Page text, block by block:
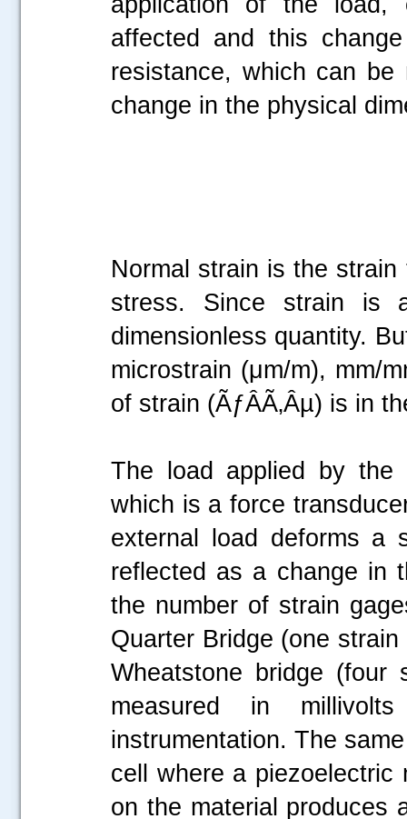
affected and this
resistance, which can
change in the physical
Normal strain is the
stress. Since strain
dimensionless quantity.
microstrain (μm/m), mm/
of strain (ÃƒÂÃ‚Âµ) is in
The load applied by
which is a force
external load deforms a
reflected as a change in
the number of strain
Quarter Bridge (one
Wheatstone bridge (four
measured in
instrumentation. The
cell where a piezoelectric
on the material produces